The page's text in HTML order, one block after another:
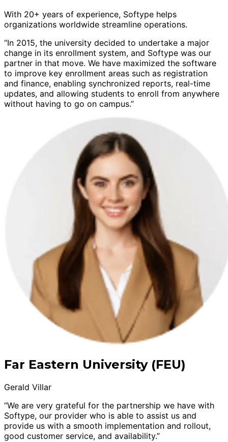
With 20+ years of experience, Softype helps
organizations worldwide streamline operations.
“In 2015, the university decided to undertake a major
change in its enrollment system, and Softype was our
partner in that move. We have maximized the software
to improve key enrollment areas such as registration
and finance, enabling synchronized reports, real-time
updates, and allowing students to enroll from anywhere
without having to go on campus.”
Far Eastern University (FEU)
Gerald Villar
“We are very grateful for the partnership we have with
Softype, our provider who is able to assist us and
provide us with a smooth implementation and rollout,
good customer service, and availability.”